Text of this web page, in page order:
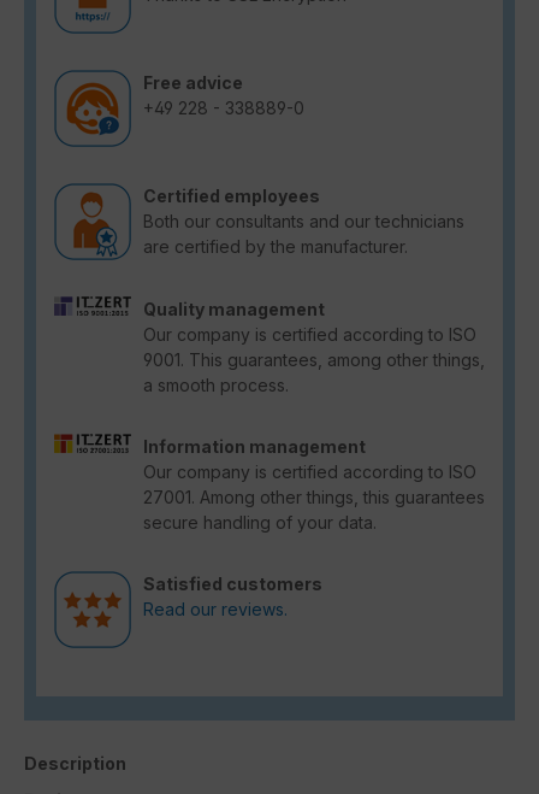
Free advice
+49 228 - 338889-0
Certified employees
Both our consultants and our technicians
are certified by the manufacturer.
Quality management
Our company is certified according to ISO
9001. This guarantees, among other things,
a smooth process.
Information management
Our company is certified according to ISO
27001. Among other things, this guarantees
secure handling of your data.
Satisfied customers
Read our reviews.
Description